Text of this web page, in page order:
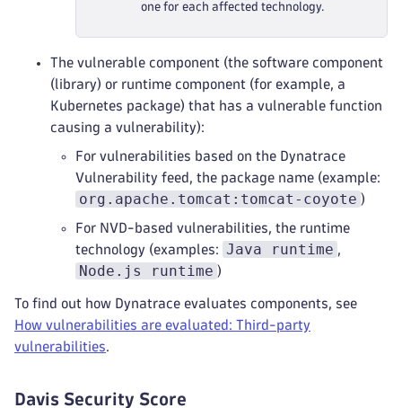
one for each affected technology.
The vulnerable component (the software component
(library) or runtime component (for example, a
Kubernetes package) that has a vulnerable function
causing a vulnerability):
For vulnerabilities based on the Dynatrace
Vulnerability feed, the package name (example:
org.apache.tomcat:tomcat-coyote )
For NVD-based vulnerabilities, the runtime
technology (examples: Java runtime ,
Node.js runtime )
To find out how Dynatrace evaluates components, see
How vulnerabilities are evaluated: Third-party
vulnerabilities.
Davis Security Score